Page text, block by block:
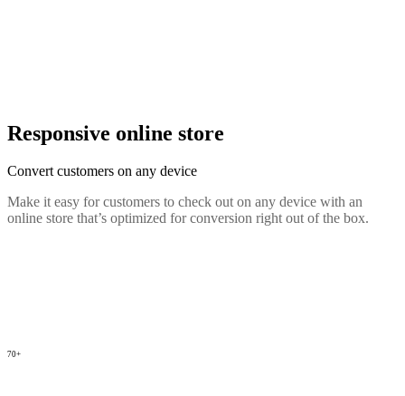
Responsive online store
Convert customers on any device
Make it easy for customers to check out on any device with an
online store that’s optimized for conversion right out of the box.
70+